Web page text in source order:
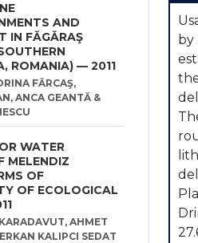
AND
IN FĂGĂRAŞ
ROMANIA) — 2011
FĂRCAŞ,
ANCA GEANTĂ &
WATER
MELENDIZ
OF
OF ECOLOGICAL
AHMET
KALIPCI SEDAT
by